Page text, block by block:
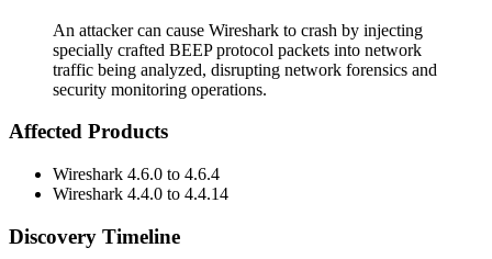
An attacker can cause Wireshark to crash by injecting
specially crafted BEEP protocol packets into network
traffic being analyzed, disrupting network forensics and
security monitoring operations.
Affected Products
Wireshark 4.6.0 to 4.6.4
Wireshark 4.4.0 to 4.4.14
Discovery Timeline